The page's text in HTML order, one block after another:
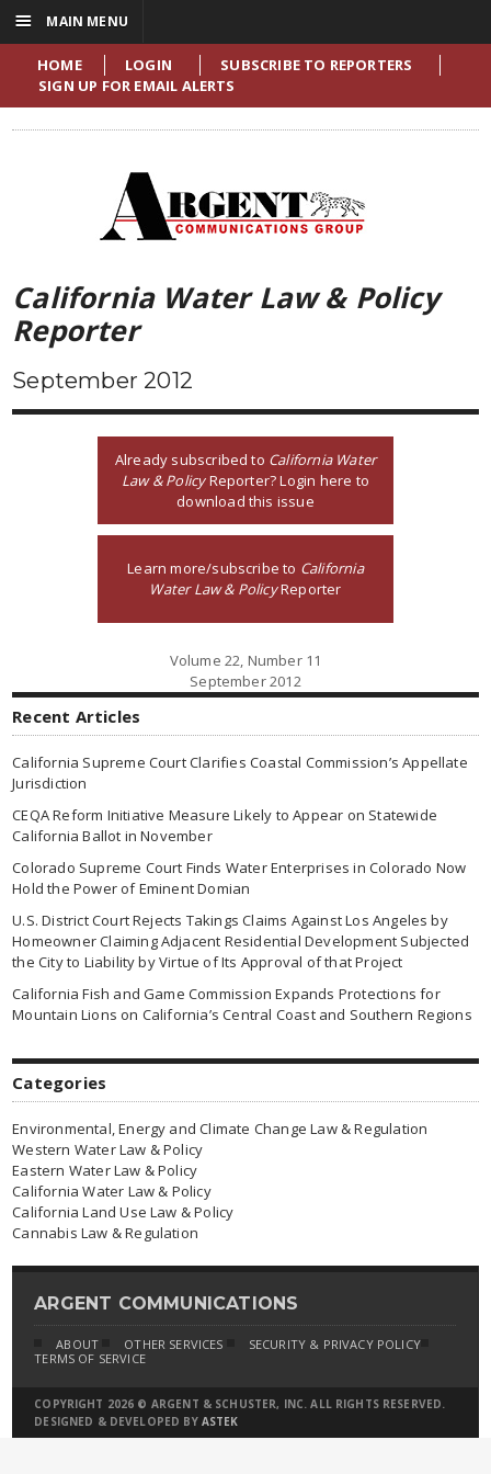
HOME LOGIN
SUBSCRIBE TO REPORTERS
SIGN UP FOR EMAIL ALERTS
California Water Law & Policy
Reporter
September 2012
Already subscribed to California Water
Law & PolicyReporter? Login here to
download this issue
Learn more/subscribe to California
Water Law & PolicyReporter
Volume 22, Number 11
September 2012
Recent Articles
California Supreme Court Clarifies Coastal Commission’s Appellate
Jurisdiction
CEQA Reform Initiative Measure Likely to Appear on Statewide
California Ballot in November
Colorado Supreme Court Finds Water Enterprises in Colorado Now
Hold the Power of Eminent Domian
U.S. District Court Rejects Takings Claims Against Los Angeles by
Homeowner Claiming Adjacent Residential Development Subjected
the City to Liability by Virtue of Its Approval of that Project
California Fish and Game Commission Expands Protections for
Mountain Lions on California’s Central Coast and Southern Regions
Categories
Environmental, Energy and Climate Change Law & Regulation
Western Water Law & Policy
Eastern Water Law & Policy
California Water Law & Policy
California Land Use Law & Policy
Cannabis Law & Regulation
ARGENT COMMUNICATIONS
ABOUT OTHER SERVICES
SECURITY & PRIVACY POLICY
TERMS OF SERVICE
COPYRIGHT 2026 © ARGENT & SCHUSTER, INC. ALL RIGHTS RESERVED.
DESIGNED & DEVELOPED BY ASTEK
☰ MAIN MENU